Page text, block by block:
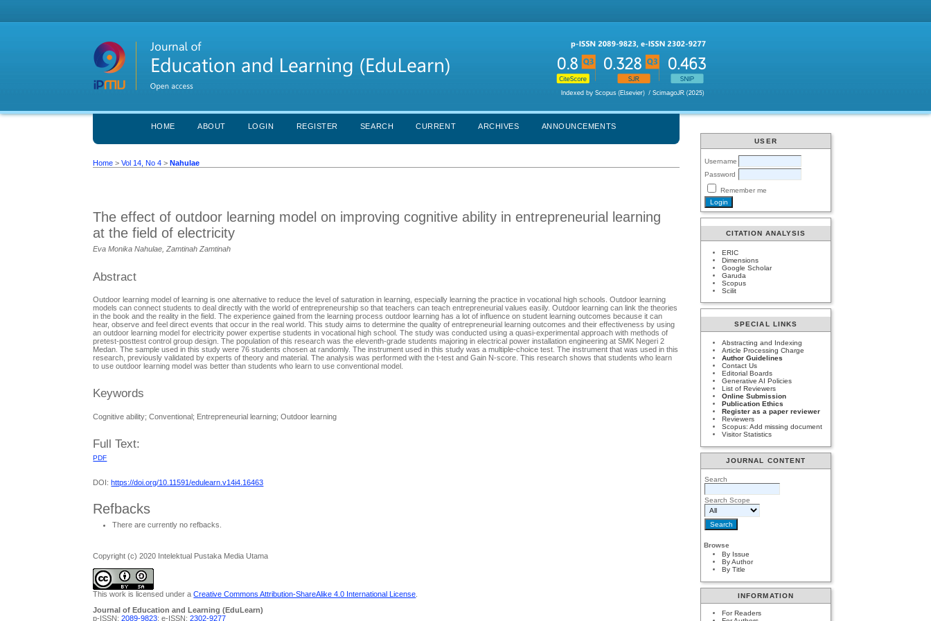
USER
Username
Password
Remember me
CITATION ANALYSIS
ERIC
Dimensions
Google Scholar
Garuda
Scopus
Scilit
SPECIAL LINKS
Abstracting and Indexing
Article Processing Charge
Author Guidelines
Contact Us
Editorial Boards
Generative AI Policies
List of Reviewers
Online Submission
Publication Ethics
Register as a paper reviewer
Reviewers
Scopus: Add missing document
Visitor Statistics
JOURNAL CONTENT
Search
Search Scope
Browse
By Issue
By Author
By Title
INFORMATION
For Readers
HOME ABOUT LOGIN REGISTER SEARCH CURRENT ARCHIVES ANNOUNCEMENTS
Home >Vol 14, No 4 >Nahulae
The effect of outdoor learning model on improving cognitive ability in entrepreneurial learning
at the field of electricity
Eva Monika Nahulae, Zamtinah Zamtinah
Abstract
Outdoor learning model of learning is one alternative to reduce the level of saturation in learning, especially learning the practice in vocational high schools. Outdoor learning
models can connect students to deal directly with the world of entrepreneurship so that teachers can teach entrepreneurial values easily. Outdoor learning can link the theories
in the book and the reality in the field. The experience gained from the learning process outdoor learning has a lot of influence on student learning outcomes because it can
hear, observe and feel direct events that occur in the real world. This study aims to determine the quality of entrepreneurial learning outcomes and their effectiveness by using
an outdoor learning model for electricity power expertise students in vocational high school. The study was conducted using a quasi-experimental approach with methods of
pretest-posttest control group design. The population of this research was the eleventh-grade students majoring in electrical power installation engineering at SMK Negeri 2
Medan. The sample used in this study were 76 students chosen at randomly. The instrument used in this study was a multiple-choice test. The instrument that was used in this
research, previously validated by experts of theory and material. The analysis was performed with the t-test and Gain N-score. This research shows that students who learn
to use outdoor learning model was better than students who learn to use conventional model.
Keywords
Cognitive ability; Conventional; Entrepreneurial learning; Outdoor learning
Full Text:
PDF
DOI: https://doi.org/10.11591/edulearn.v14i4.16463
Refbacks
There are currently no refbacks.
Copyright (c) 2020 Intelektual Pustaka Media Utama
This work is licensed under aCreative Commons Attribution-ShareAlike 4.0 International License
Journal of Education and Learning (EduLearn)
p-ISSN:2089-9823; e-ISSN:2302-9277